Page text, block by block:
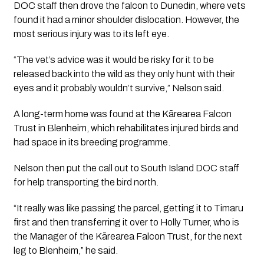
DOC staff then drove the falcon to Dunedin, where vets
found it had a minor shoulder dislocation. However, the
most serious injury was to its left eye.
“The vet’s advice was it would be risky for it to be
released back into the wild as they only hunt with their
eyes and it probably wouldn’t survive,” Nelson said.
A long-term home was found at the Kārearea Falcon
Trust in Blenheim, which rehabilitates injured birds and
had space in its breeding programme.
Nelson then put the call out to South Island DOC staff
for help transporting the bird north.
“It really was like passing the parcel, getting it to Timaru
first and then transferring it over to Holly Turner, who is
the Manager of the Kārearea Falcon Trust, for the next
leg to Blenheim,” he said.